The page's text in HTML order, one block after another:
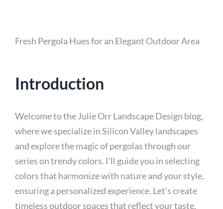
Fresh Pergola Hues for an Elegant Outdoor Area
Introduction
Welcome to the Julie Orr Landscape Design blog,
where we specialize in Silicon Valley landscapes
and explore the magic of pergolas through our
series on trendy colors. I’ll guide you in selecting
colors that harmonize with nature and your style,
ensuring a personalized experience. Let’s create
timeless outdoor spaces that reflect your taste,